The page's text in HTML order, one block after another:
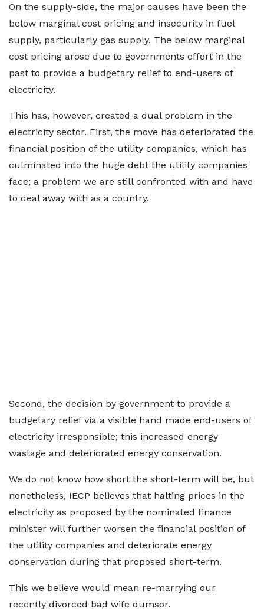
On the supply-side, the major causes have been the
below marginal cost pricing and insecurity in fuel
supply, particularly gas supply. The below marginal
cost pricing arose due to governments effort in the
past to provide a budgetary relief to end-users of
electricity.
This has, however, created a dual problem in the
electricity sector. First, the move has deteriorated the
financial position of the utility companies, which has
culminated into the huge debt the utility companies
face; a problem we are still confronted with and have
to deal away with as a country.
Second, the decision by government to provide a
budgetary relief via a visible hand made end-users of
electricity irresponsible; this increased energy
wastage and deteriorated energy conservation.
We do not know how short the short-term will be, but
nonetheless, IECP believes that halting prices in the
electricity as proposed by the nominated finance
minister will further worsen the financial position of
the utility companies and deteriorate energy
conservation during that proposed short-term.
This we believe would mean re-marrying our
recently divorced bad wife dumsor.